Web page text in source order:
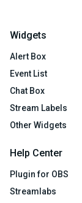
Widgets
Alert Box
Event List
Chat Box
Stream Labels
Other Widgets
Help Center
Plugin for OBS
Streamlabs